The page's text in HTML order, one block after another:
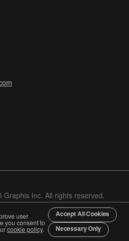
Inc. All rights reserved.
user
you consent to
cookie policy.
Accept All Cookies
Necessary Only